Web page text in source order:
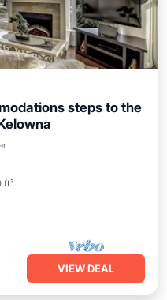
steps to the
ft²
VIEW DEAL